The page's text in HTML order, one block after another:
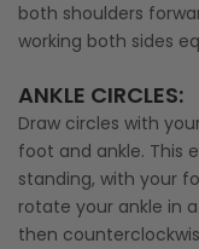
both shoulders
working both sides
ANKLE CIRCLES:
Draw circles with
foot and ankle. This
standing, with your
rotate your ankle in
then